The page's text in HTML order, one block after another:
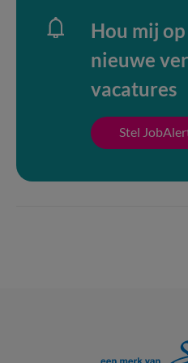
Hou mij
nieuwe
vacatures
Stel